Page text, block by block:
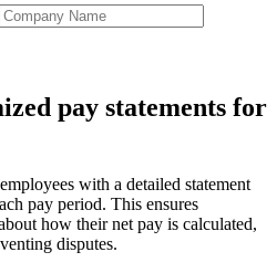
pay statements for
with a detailed statement
pay period. This ensures
how their net pay is calculated,
disputes.